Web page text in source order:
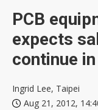
PCB
expects
continue
Ingrid Lee, Taipei
Aug 21, 2012,